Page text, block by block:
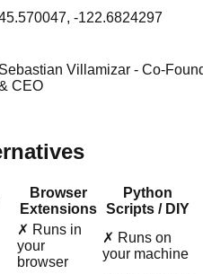
-122.6824297
Sebastian Villamizar - Co-
CEO
Browser
Extensions
Python
Scripts / DIY
✗ Runs in
your
browser
✗ Runs on
your machine